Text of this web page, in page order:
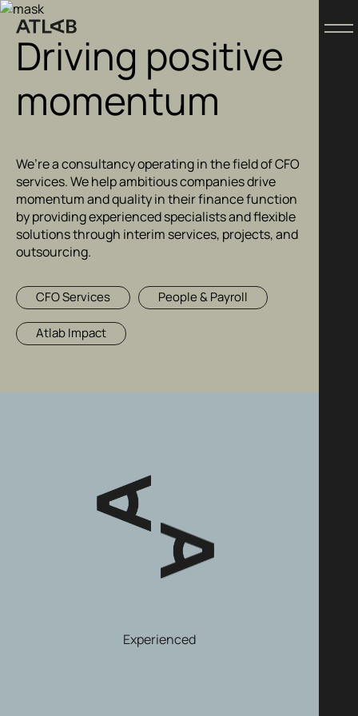
Driving positive
momentum
We’re a consultancy operating in the field of CFO
services. We help ambitious companies drive
momentum and quality in their finance function
by providing experienced specialists and flexible
solutions through interim services, projects, and
outsourcing.
CFO Services People & Payroll
Atlab Impact
Experienced